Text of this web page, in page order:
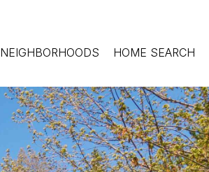
NEIGHBORHOODS HOME SEARCH